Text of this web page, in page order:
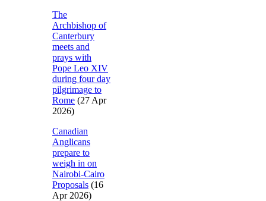
The
Archbishop of
Canterbury
meets and
prays with
Pope Leo XIV
during four day
pilgrimage to
Rome (27 Apr
2026)
Canadian
Anglicans
prepare to
weigh in on
Nairobi-Cairo
Proposals (16
Apr 2026)